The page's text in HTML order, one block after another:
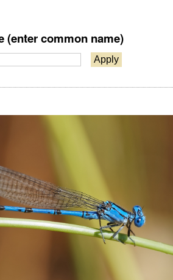
(enter common name)